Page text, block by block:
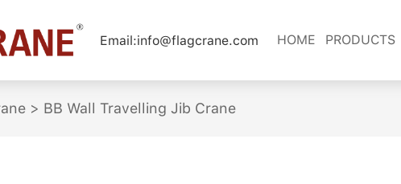
Email:info@flagcrane.com HOME PRODUCTS
> BB Wall Travelling Jib Crane